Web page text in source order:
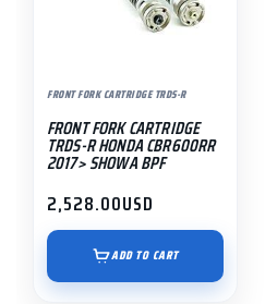
FRONT FORK CARTRIDGE TRDS-R
FRONT FORK CARTRIDGE
TRDS-R HONDA CBR600RR
2017> SHOWA BPF
2,528.00USD
ADD TO CART